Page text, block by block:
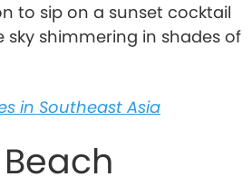
to sip on a sunset cocktail
shimmering in shades of
in Southeast Asia